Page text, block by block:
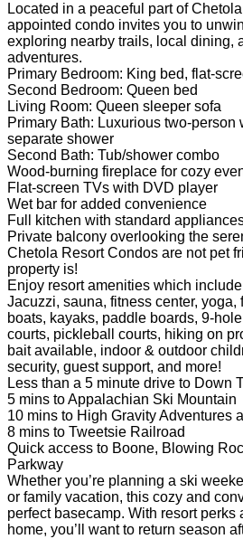
Located in a peaceful part of
appointed condo invites you to
exploring nearby trails, local dining,
adventures.
Primary Bedroom: King bed, flat-
Second Bedroom: Queen bed
Living Room: Queen sleeper sofa
Primary Bath: Luxurious two-person
separate shower
Second Bath: Tub/shower combo
Wood-burning fireplace for cozy
Flat-screen TVs with DVD player
Wet bar for added convenience
Full kitchen with standard
Private balcony overlooking the
Chetola Resort Condos are not pet
property is!
Enjoy resort amenities which
Jacuzzi, sauna, fitness center,
boats, kayaks, paddle boards, 9-
courts, pickleball courts, hiking on
bait available, indoor & outdoor
security, guest support, and more!
Less than a 5 minute drive to Down
5 mins to Appalachian Ski Mountain
10 mins to High Gravity Adventures
8 mins to Tweetsie Railroad
Quick access to Boone, Blowing
Parkway
Whether you’re planning a ski
or family vacation, this cozy and
perfect basecamp. With resort perks
home, you’ll want to return season